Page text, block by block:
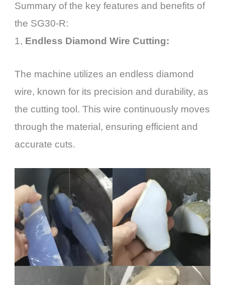
Summary of the key features and benefits of
the SG30-R:
1, Endless Diamond Wire Cutting:
The machine utilizes an endless diamond
wire, known for its precision and durability, as
the cutting tool. This wire continuously moves
through the material, ensuring efficient and
accurate cuts.